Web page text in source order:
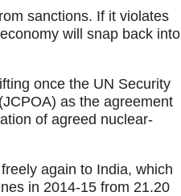
sanctions. If it violates
will snap back into
once the UN Security
as the agreement
of agreed nuclear-
again to India, which
in 2014-15 from 21.20